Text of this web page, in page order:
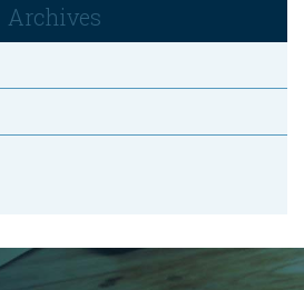
Archives